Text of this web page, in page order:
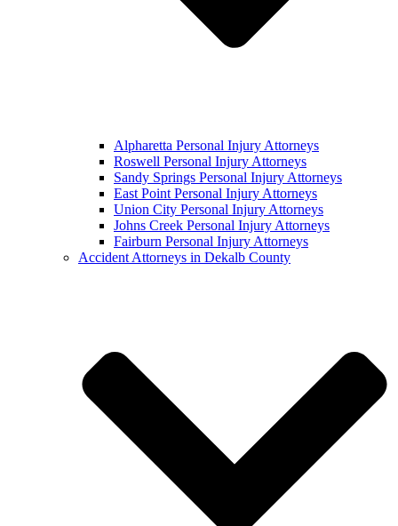
Alpharetta Personal Injury Attorneys
Roswell Personal Injury Attorneys
Sandy Springs Personal Injury Attorneys
East Point Personal Injury Attorneys
Union City Personal Injury Attorneys
Johns Creek Personal Injury Attorneys
Fairburn Personal Injury Attorneys
Accident Attorneys in Dekalb County